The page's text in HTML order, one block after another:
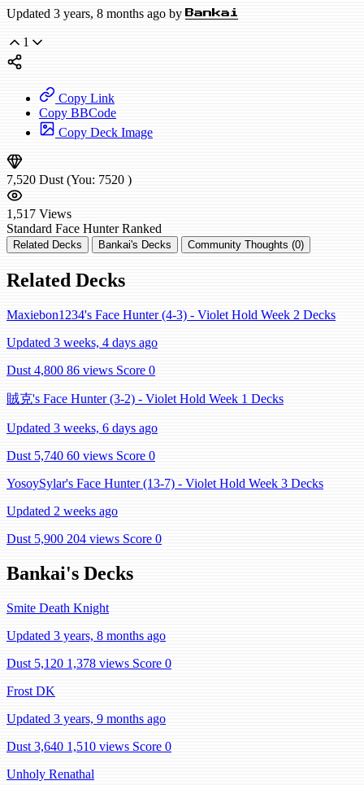
Updated 3 years, 8 months ago by Bankai
1
Copy Link
Copy BBCode
Copy Deck Image
7,520 Dust (You: 7520 )
1,517 Views
Standard Face Hunter Ranked
Related Decks Bankai's Decks Community Thoughts (0)
Related Decks
Maxiebon1234's Face Hunter (4-3) - Violet Hold Week 2 Decks
Updated 3 weeks, 4 days ago
Dust 4,800 86 views Score 0
賊克's Face Hunter (3-2) - Violet Hold Week 1 Decks
Updated 3 weeks, 6 days ago
Dust 5,740 60 views Score 0
YosoySylar's Face Hunter (13-7) - Violet Hold Week 3 Decks
Updated 2 weeks ago
Dust 5,900 204 views Score 0
Bankai's Decks
Smite Death Knight
Updated 3 years, 8 months ago
Dust 5,120 1,378 views Score 0
Frost DK
Updated 3 years, 9 months ago
Dust 3,640 1,510 views Score 0
Unholy Renathal